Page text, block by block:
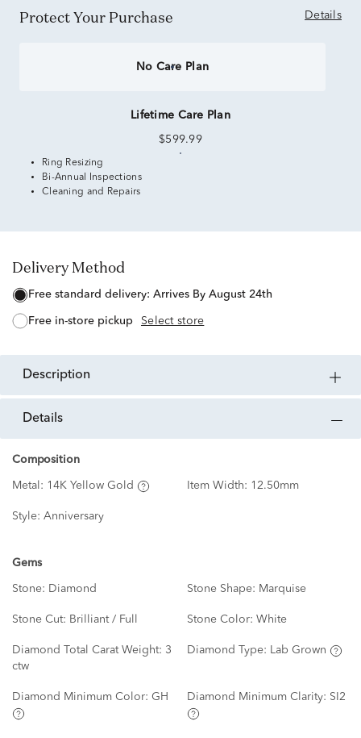
Protect Your Purchase Details
No Care Plan
Lifetime Care Plan
$599.99
Ring Resizing
Bi-Annual Inspections
Cleaning and Repairs
Delivery Method
free standard delivery: Arrives By August 24th
free in-store pickup Select store
description
details
Composition
Metal: 14K Yellow Gold Item Width: 12.50mm
Style: Anniversary
Gems
Stone: Diamond Stone Shape: Marquise
Stone Cut: Brilliant / Full Stone Color: White
Diamond Total Carat Weight: 3
ctw
Diamond Type: Lab Grown
Diamond Minimum Color: GH Diamond Minimum Clarity: SI2